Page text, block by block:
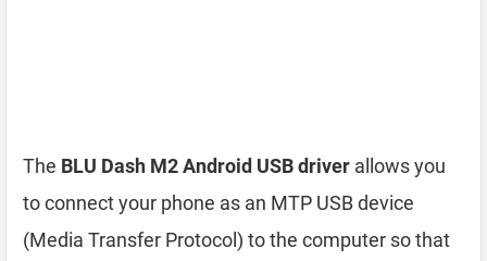
The BLU Dash M2 Android USB driver allows you
to connect your phone as an MTP USB device
(Media Transfer Protocol) to the computer so that